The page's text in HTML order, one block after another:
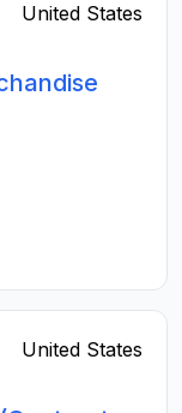
United States
United States